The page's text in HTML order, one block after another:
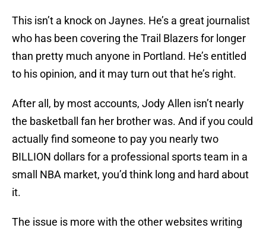
This isn’t a knock on Jaynes. He’s a great journalist
who has been covering the Trail Blazers for longer
than pretty much anyone in Portland. He’s entitled
to his opinion, and it may turn out that he’s right.
After all, by most accounts, Jody Allen isn’t nearly
the basketball fan her brother was. And if you could
actually find someone to pay you nearly two
BILLION dollars for a professional sports team in a
small NBA market, you’d think long and hard about
it.
The issue is more with the other websites writing